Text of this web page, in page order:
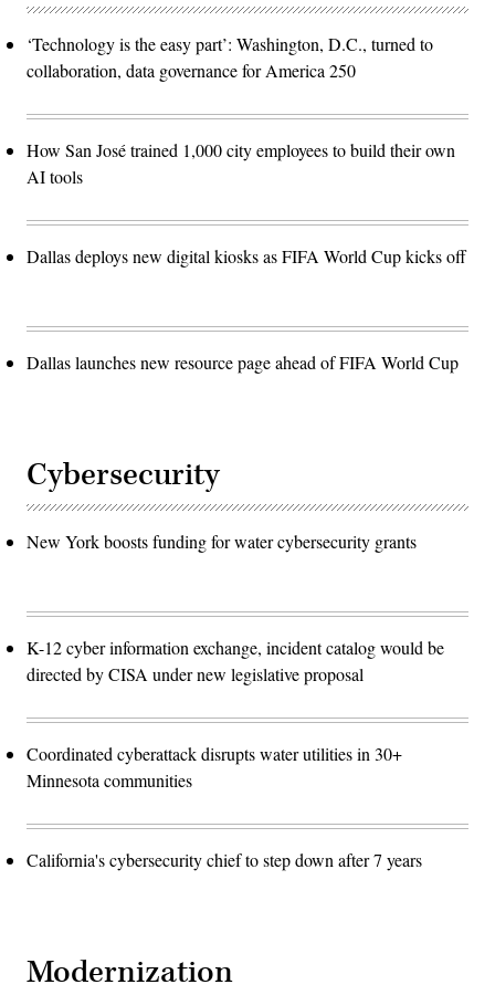
‘Technology is the easy part’: Washington, D.C., turned to
collaboration, data governance for America 250
How San José trained 1,000 city employees to build their own
AI tools
Dallas deploys new digital kiosks as FIFA World Cup kicks off
Dallas launches new resource page ahead of FIFA World Cup
Cybersecurity
New York boosts funding for water cybersecurity grants
K-12 cyber information exchange, incident catalog would be
directed by CISA under new legislative proposal
Coordinated cyberattack disrupts water utilities in 30+
Minnesota communities
California's cybersecurity chief to step down after 7 years
Modernization